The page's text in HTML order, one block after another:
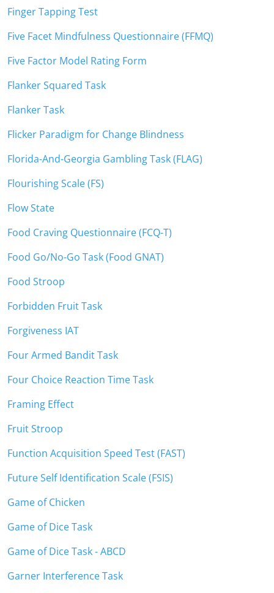
Finger Tapping Test
Five Facet Mindfulness Questionnaire (FFMQ)
Five Factor Model Rating Form
Flanker Squared Task
Flanker Task
Flicker Paradigm for Change Blindness
Florida-And-Georgia Gambling Task (FLAG)
Flourishing Scale (FS)
Flow State
Food Craving Questionnaire (FCQ-T)
Food Go/No-Go Task (Food GNAT)
Food Stroop
Forbidden Fruit Task
Forgiveness IAT
Four Armed Bandit Task
Four Choice Reaction Time Task
Framing Effect
Fruit Stroop
Function Acquisition Speed Test (FAST)
Future Self Identification Scale (FSIS)
Game of Chicken
Game of Dice Task
Game of Dice Task - ABCD
Garner Interference Task